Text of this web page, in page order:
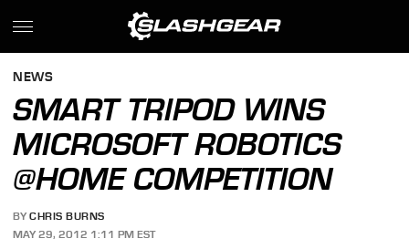
NEWS
SMART TRIPOD WINS
MICROSOFT ROBOTICS
@HOME COMPETITION
BY CHRIS BURNS
MAY 29, 2012 1:11 PM EST